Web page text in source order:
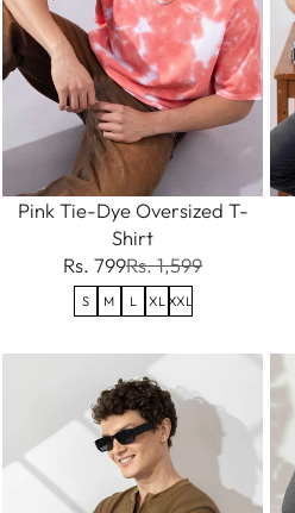
Pink Tie-Dye Oversized T-
Shirt
Rs. 799Rs. 1,599
S M L XL XXL